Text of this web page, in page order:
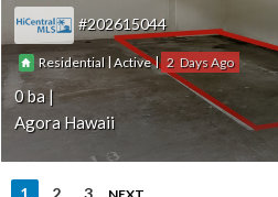
202615044
Residential |Active | 2
0
Agora Hawaii
1 2 3